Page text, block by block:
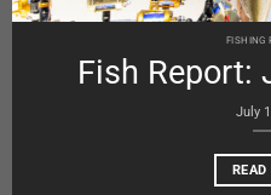
FISHING
Fish Report:
July